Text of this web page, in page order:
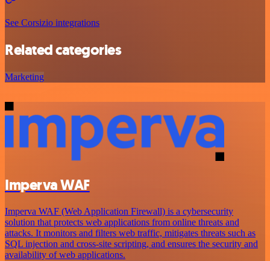
See Corsizio integrations
Related categories
Marketing
Imperva WAF
Imperva WAF (Web Application Firewall) is a cybersecurity
solution that protects web applications from online threats and
attacks. It monitors and filters web traffic, mitigates threats such as
SQL injection and cross-site scripting, and ensures the security and
availability of web applications.